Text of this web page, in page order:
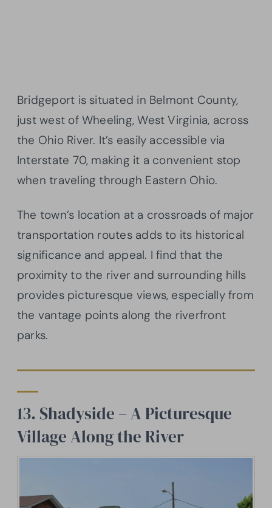
Bridgeport is situated in Belmont County,
just west of Wheeling, West Virginia, across
the Ohio River. It’s easily accessible via
Interstate 70, making it a convenient stop
when traveling through Eastern Ohio.
The town’s location at a crossroads of major
transportation routes adds to its historical
significance and appeal. I find that the
proximity to the river and surrounding hills
provides picturesque views, especially from
the vantage points along the riverfront
parks.
13. Shadyside – A Picturesque
Village Along the River